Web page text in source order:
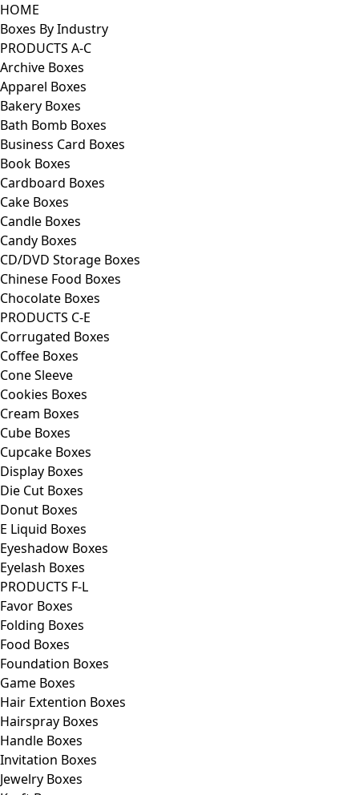
HOME
Boxes By Industry
PRODUCTS A-C
Archive Boxes
Apparel Boxes
Bakery Boxes
Bath Bomb Boxes
Business Card Boxes
Book Boxes
Cardboard Boxes
Cake Boxes
Candle Boxes
Candy Boxes
CD/DVD Storage Boxes
Chinese Food Boxes
Chocolate Boxes
PRODUCTS C-E
Corrugated Boxes
Coffee Boxes
Cone Sleeve
Cookies Boxes
Cream Boxes
Cube Boxes
Cupcake Boxes
Display Boxes
Die Cut Boxes
Donut Boxes
E Liquid Boxes
Eyeshadow Boxes
Eyelash Boxes
PRODUCTS F-L
Favor Boxes
Folding Boxes
Food Boxes
Foundation Boxes
Game Boxes
Hair Extention Boxes
Hairspray Boxes
Handle Boxes
Invitation Boxes
Jewelry Boxes